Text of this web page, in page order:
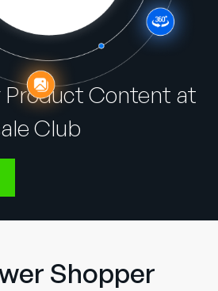
English
German
Français
Product Content at
Club
Shopper